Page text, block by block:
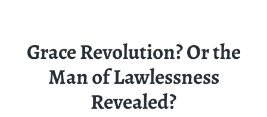
Grace Revolution? Or the
Man of Lawlessness
Revealed?